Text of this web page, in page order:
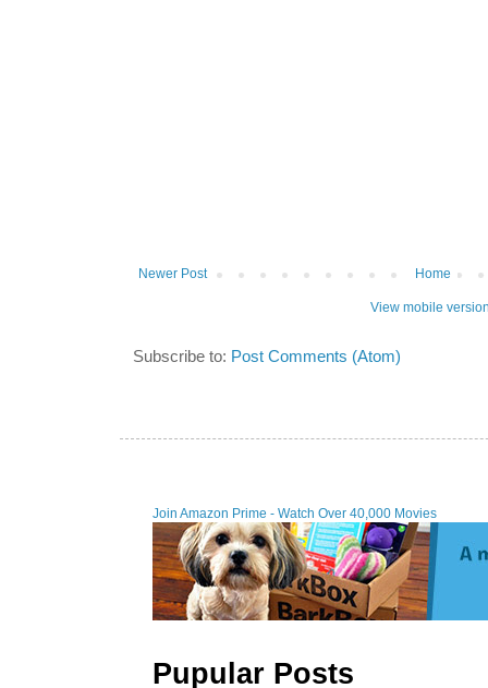
Newer Post Home
View mobile
Subscribe to: Post Comments (Atom)
Join Amazon Prime -